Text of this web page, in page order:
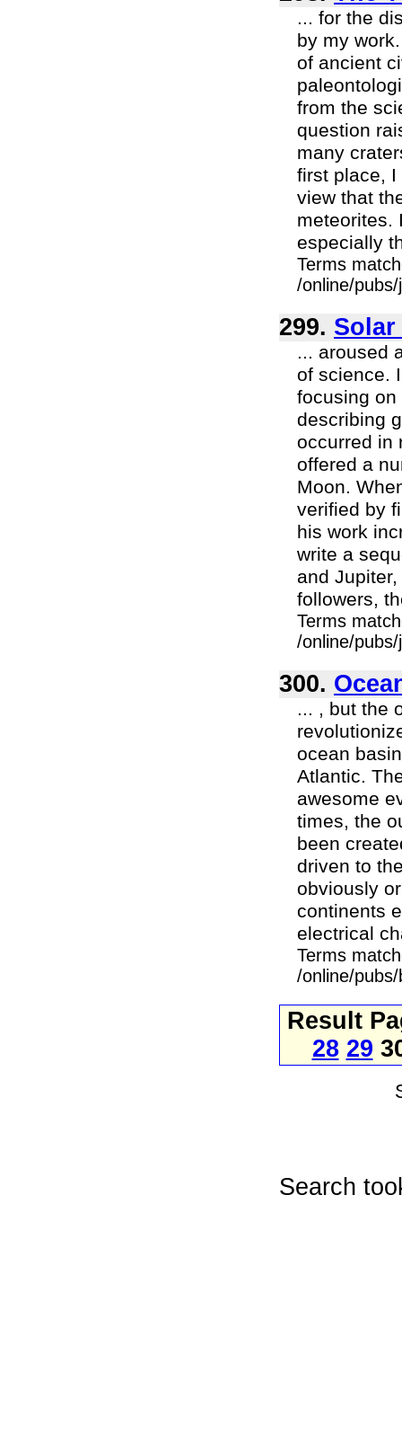
... for the
by my
of ancient
from the
question
many
first place,
view that
meteorites.
especially
Terms
/online/
299. Solar
... aroused
of science.
focusing
describing
occurred in
offered a
Moon.
verified by
his work
write a
and
followers,
Terms
/online/
300.
... , but the
ocean
Atlantic.
awesome
times, the
been
driven to
obviously
continents
electrical
Terms
/online/
Result
28 29
Search